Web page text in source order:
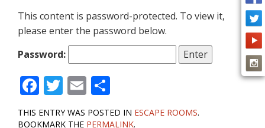
n
This content is password-protected. To view it,
please enter the password below.
Password:
F
ac
T
w
E
m h
THIS ENTRY WAS POSTED IN ESCAPE ROOMS.
BOOKMARK THE PERMALINK.